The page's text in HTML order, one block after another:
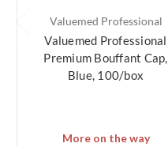
Valuemed Professional
Valuemed Professional
Premium Bouffant Cap,
Blue, 100/box
More on the way